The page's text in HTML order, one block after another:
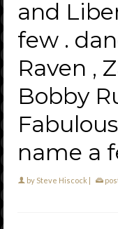
and
few .
Raven ,
Bobby
name a
by Steve Hiscock |